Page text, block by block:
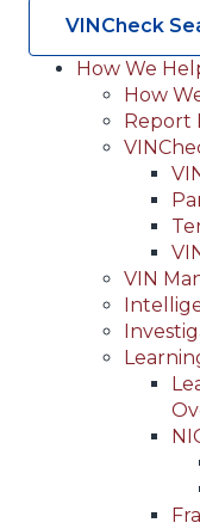
VINCheck
Main
(Header)
How We
How
Report
VIN